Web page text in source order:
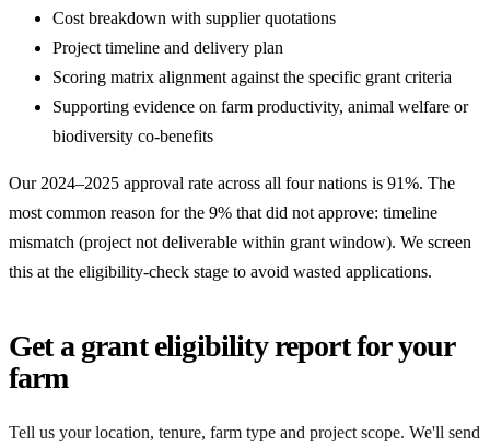
Cost breakdown with supplier quotations
Project timeline and delivery plan
Scoring matrix alignment against the specific grant criteria
Supporting evidence on farm productivity, animal welfare or
biodiversity co-benefits
Our 2024–2025 approval rate across all four nations is 91%. The
most common reason for the 9% that did not approve: timeline
mismatch (project not deliverable within grant window). We screen
this at the eligibility-check stage to avoid wasted applications.
Get a grant eligibility report for your
farm
Tell us your location, tenure, farm type and project scope. We'll send